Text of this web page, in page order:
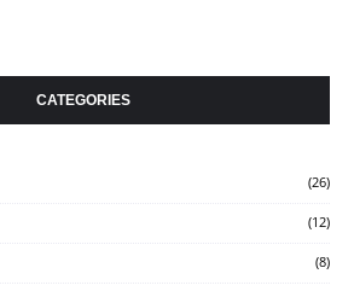
CATEGORIES
(26)
(12)
(8)